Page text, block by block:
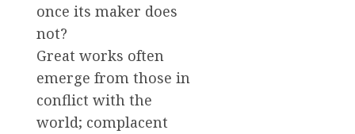
once its maker does
not?
Great works often
emerge from those in
conflict with the
world; complacent